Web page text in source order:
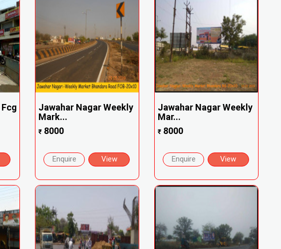
Jawahar Nagar Weekly
Mark...
₹ 8000
Enquire View
Jawahar Nagar Weekly
Mar...
₹ 8000
Enquire View